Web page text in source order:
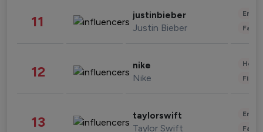
11 justinbieber
Justin Bieber
12 nike
Nike
13 taylorswift
Taylor Swift